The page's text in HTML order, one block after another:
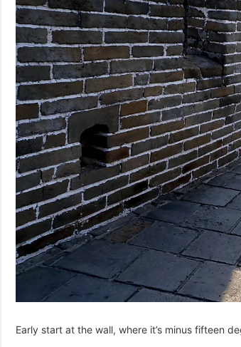
Early start at the wall, where it’s minus fifteen